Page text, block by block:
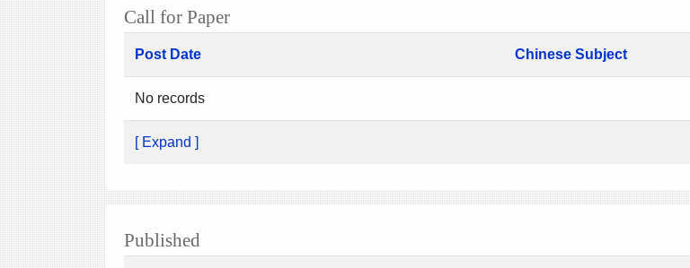
Call for Paper
Post Date Chinese Subject
No records
[ Expand ]
Published